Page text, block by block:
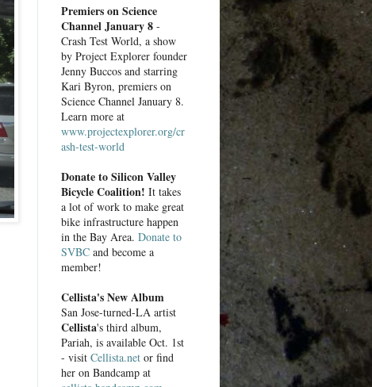
Premiers on Science
Channel January 8 -
Crash Test World, a show
by Project Explorer founder
Jenny Buccos and starring
Kari Byron, premiers on
Science Channel January 8.
Learn more at
www.projectexplorer.org/cr
ash-test-world
Donate to Silicon Valley
Bicycle Coalition! It takes
a lot of work to make great
bike infrastructure happen
in the Bay Area. Donate to
SVBC and become a
member!
Cellista's New Album
San Jose-turned-LA artist
Cellista's third album,
Pariah, is available Oct. 1st
- visit Cellista.net or find
her on Bandcamp at